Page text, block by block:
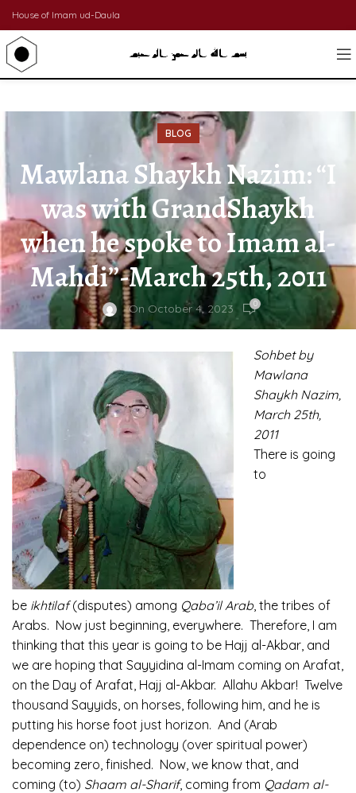
House of Imam ud-Daula
BLOG
Mawlana Shaykh Nazim: “I
was with GrandShaykh
when he spoke to Imam al-
Mahdi”-March 25th, 2011
On October 4, 2023 0
Sohbet by
Mawlana
Shaykh Nazim,
March 25th,
2011
There is going
to
be ikhtilaf(disputes) among Qaba’il Arab, the tribes of
Arabs. Now just beginning, everywhere. Therefore, I am
thinking that this year is going to be Hajj al-Akbar, and
we are hoping that Sayyidina al-Imam coming on Arafat,
on the Day of Arafat, Hajj al-Akbar. Allahu Akbar! Twelve
thousand Sayyids, on horses, following him, and he is
putting his horse foot just horizon. And (Arab
dependence on) technology (over spiritual power)
becoming zero, finished. Now, we know that, and
coming (to) Shaam al-Sharif, coming from Qadam al-